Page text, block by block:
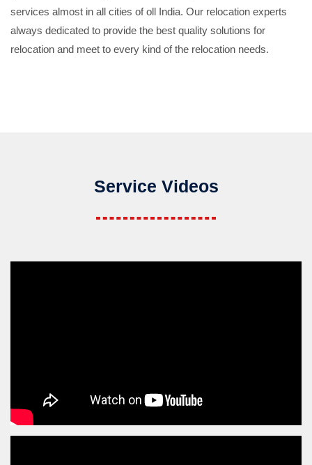
services almost in all cities of oll India. Our relocation experts
always dedicated to provide the best quality solutions for
relocation and meet to every kind of the relocation needs.
Service Videos